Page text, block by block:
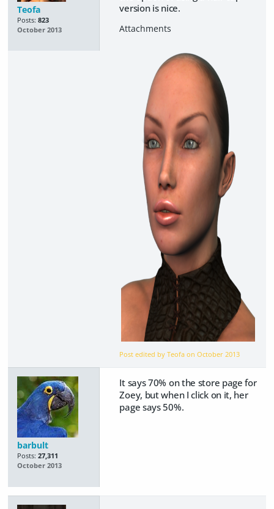
Teofa
Posts: 823
October 2013
version is nice.
Post edited by Teofa onOctober 2013
barbult
Posts: 27,311
October 2013
It says 70% on the store page for
Zoey, but when I click on it, her
page says 50%.